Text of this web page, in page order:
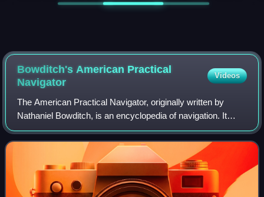
Bowditch's American Practical
Navigator
Videos
The American Practical Navigator, originally written by
Nathaniel Bowditch, is an encyclopedia of navigation. It
serves as a valuable handbook on oceanography and
meteorology, and contains useful tabl